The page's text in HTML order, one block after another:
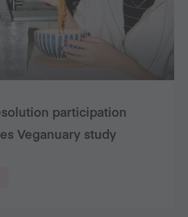
participation
Veganuary study